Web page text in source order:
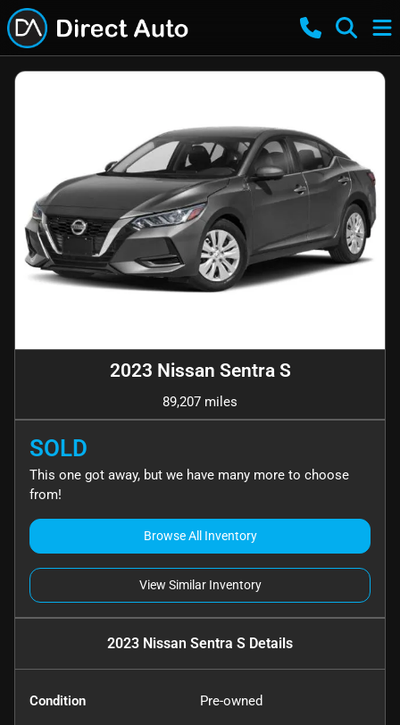
2023 Nissan Sentra S
89,207 miles
SOLD
This one got away, but we have many more to choose
from!
Browse All Inventory
View Similar Inventory
2023 Nissan Sentra S Details
Condition Pre-owned